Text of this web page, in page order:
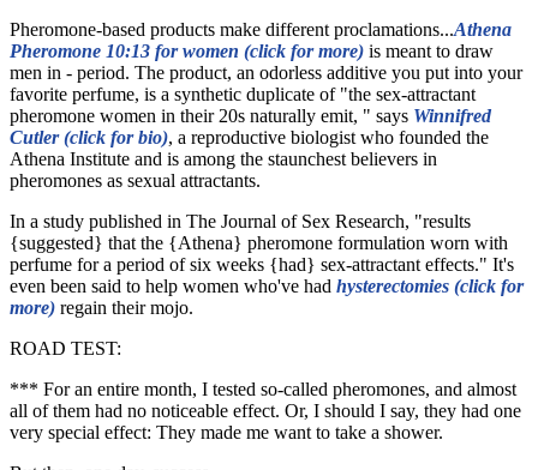
Pheromone-based products make different proclamations...Athena
Pheromone 10:13 for women (click for more) is meant to draw
men in - period. The product, an odorless additive you put into your
favorite perfume, is a synthetic duplicate of "the sex-attractant
pheromone women in their 20s naturally emit, " says Winnifred
Cutler (click for bio), a reproductive biologist who founded the
Athena Institute and is among the staunchest believers in
pheromones as sexual attractants.
In a study published in The Journal of Sex Research, "results
{suggested} that the {Athena} pheromone formulation worn with
perfume for a period of six weeks {had} sex-attractant effects." It's
even been said to help women who've had hysterectomies (click for
more) regain their mojo.
ROAD TEST:
*** For an entire month, I tested so-called pheromones, and almost
all of them had no noticeable effect. Or, I should I say, they had one
very special effect: They made me want to take a shower.